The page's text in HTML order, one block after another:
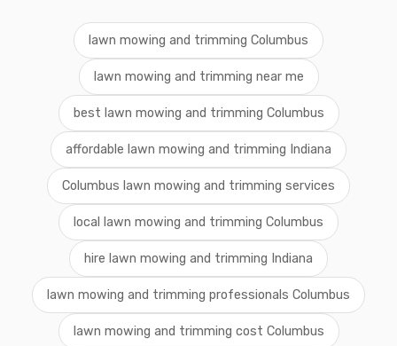
lawn mowing and trimming Columbus
lawn mowing and trimming near me
best lawn mowing and trimming Columbus
affordable lawn mowing and trimming Indiana
Columbus lawn mowing and trimming services
local lawn mowing and trimming Columbus
hire lawn mowing and trimming Indiana
lawn mowing and trimming professionals Columbus
lawn mowing and trimming cost Columbus